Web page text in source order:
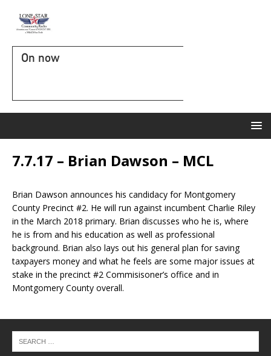
On now
7.7.17 – Brian Dawson – MCL
Brian Dawson announces his candidacy for Montgomery
County Precinct #2. He will run against incumbent Charlie Riley
in the March 2018 primary. Brian discusses who he is, where
he is from and his education as well as professional
background. Brian also lays out his general plan for saving
taxpayers money and what he feels are some major issues at
stake in the precinct #2 Commisisoner’s office and in
Montgomery County overall.